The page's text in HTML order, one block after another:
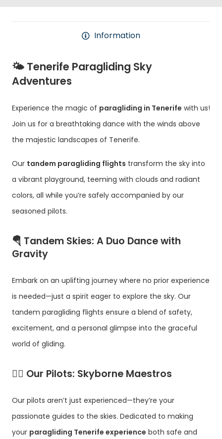
Information
🌤️ Tenerife Paragliding Sky
Adventures
Experience the magic of paragliding in Tenerife with us!
Join us for a breathtaking dance with the winds above
the majestic landscapes of Tenerife.
Our tandem paragliding flights transform the sky into
a vibrant playground, teeming with clouds and radiant
colors, all while you’re safely accompanied by our
seasoned pilots.
🪂 Tandem Skies: A Duo Dance with
Gravity
Embark on an uplifting journey where no prior experience
is needed—just a spirit eager to explore the sky. Our
tandem paragliding flights ensure a blend of safety,
excitement, and a personal glimpse into the graceful
world of gliding.
👨‍✈️ Our Pilots: Skyborne Maestros
Our pilots aren’t just experienced—they’re your
passionate guides to the skies. Dedicated to making
your paragliding Tenerife experience both safe and